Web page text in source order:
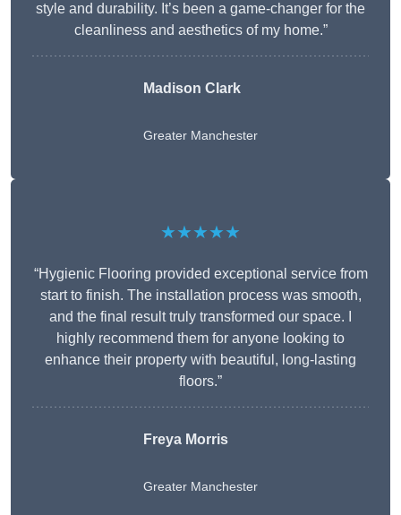
style and durability. It’s been a game-changer for the
cleanliness and aesthetics of my home.”
Madison Clark
Greater Manchester
★★★★★
“Hygienic Flooring provided exceptional service from
start to finish. The installation process was smooth,
and the final result truly transformed our space. I
highly recommend them for anyone looking to
enhance their property with beautiful, long-lasting
floors.”
Freya Morris
Greater Manchester